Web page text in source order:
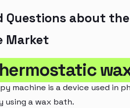
Questions about
Market
machine is a device used in
a wax bath.